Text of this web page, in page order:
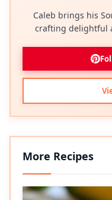
Caleb brings his
crafting delightful
More Recipes